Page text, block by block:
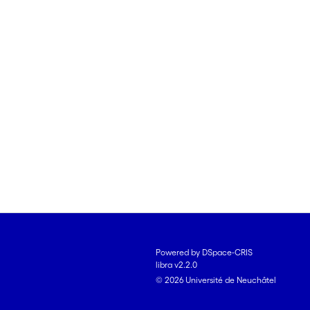
Powered by DSpace-CRIS
libra v2.2.0
© 2026 Université de Neuchâtel